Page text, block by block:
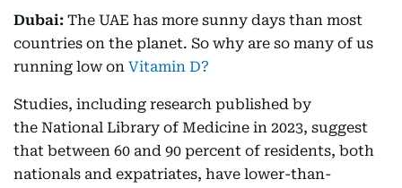
Dubai: The UAE has more sunny days than most
countries on the planet. So why are so many of us
running low on Vitamin D?
Studies, including research published by
the National Library of Medicine in 2023, suggest
that between 60 and 90 percent of residents, both
nationals and expatriates, have lower-than-